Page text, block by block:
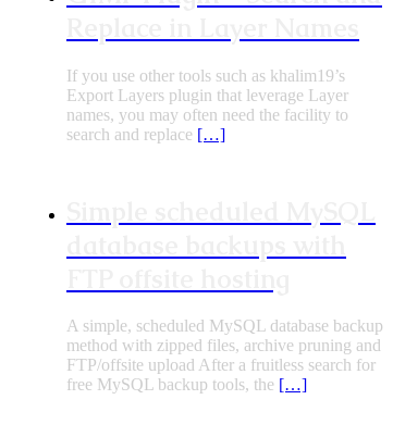
If you use other tools such as khalim19’s
Export Layers plugin that leverage Layer
names, you may often need the facility to
search and replace […]
A simple, scheduled MySQL database backup
method with zipped files, archive pruning and
FTP/offsite upload After a fruitless search for
free MySQL backup tools, the […]